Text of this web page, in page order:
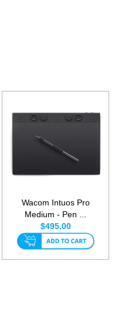
Wacom Intuos Pro
Medium - Pen ...
$495.00